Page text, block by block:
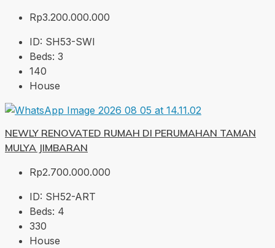
Rp3.200.000.000
ID: SH53-SWI
Beds: 3
140
House
NEWLY RENOVATED RUMAH DI PERUMAHAN TAMAN
MULYA JIMBARAN
Rp2.700.000.000
ID: SH52-ART
Beds: 4
330
House